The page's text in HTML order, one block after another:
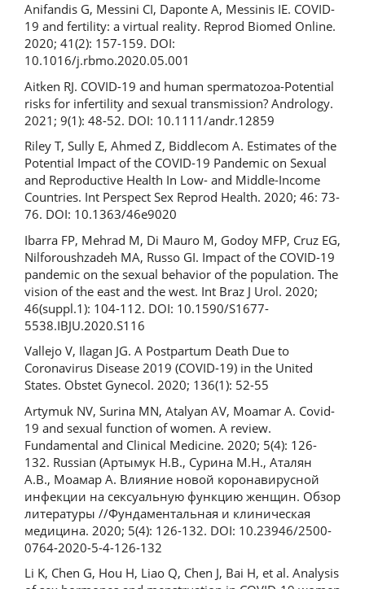
Anifandis G, Messini CI, Daponte A, Messinis IE. COVID-
19 and fertility: a virtual reality. Reprod Biomed Online.
2020; 41(2): 157-159. DOI:
10.1016/j.rbmo.2020.05.001
Aitken RJ. COVID-19 and human spermatozoa-Potential
risks for infertility and sexual transmission? Andrology.
2021; 9(1): 48-52. DOI: 10.1111/andr.12859
Riley T, Sully E, Ahmed Z, Biddlecom A. Estimates of the
Potential Impact of the COVID-19 Pandemic on Sexual
and Reproductive Health In Low- and Middle-Income
Countries. Int Perspect Sex Reprod Health. 2020; 46: 73-
76. DOI: 10.1363/46e9020
Ibarra FP, Mehrad M, Di Mauro M, Godoy MFP, Cruz EG,
Nilforoushzadeh MA, Russo GI. Impact of the COVID-19
pandemic on the sexual behavior of the population. The
vision of the east and the west. Int Braz J Urol. 2020;
46(suppl.1): 104-112. DOI: 10.1590/S1677-
5538.IBJU.2020.S116
Vallejo V, Ilagan JG. A Postpartum Death Due to
Coronavirus Disease 2019 (COVID-19) in the United
States. Obstet Gynecol. 2020; 136(1): 52-55
Artymuk NV, Surina МN, Atalyan AV, Moamar A. Covid-
19 and sexual function of women. A review.
Fundamental and Clinical Medicine. 2020; 5(4): 126-
132. Russian (Артымук Н.В., Сурина М.Н., Аталян
А.В., Моамар А. Влияние новой коронавирусной
инфекции на сексуальную функцию женщин. Обзор
литературы //Фундаментальная и клиническая
медицина. 2020; 5(4): 126-132. DOI: 10.23946/2500-
0764-2020-5-4-126-132
Li K, Chen G, Hou H, Liao Q, Chen J, Bai H, et al. Analysis